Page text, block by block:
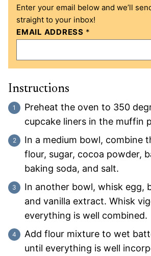
Enter your email below and we’ll
straight to your inbox!
EMAIL ADDRESS *
Instructions
Preheat the oven to 350
cupcake liners in the muffin
In a medium bowl, combine
flour, sugar, cocoa powder,
baking soda, and salt.
In another bowl, whisk egg,
and vanilla extract. Whisk
everything is well combined.
Add flour mixture to wet
until everything is well